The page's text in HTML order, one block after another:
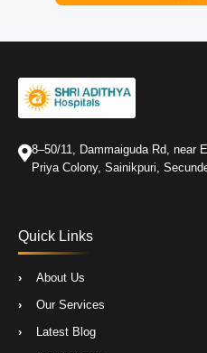
8–50/11, Dammaiguda Rd, near
Priya Colony, Sainikpuri,
Quick Links
About Us
Our Services
Latest Blog